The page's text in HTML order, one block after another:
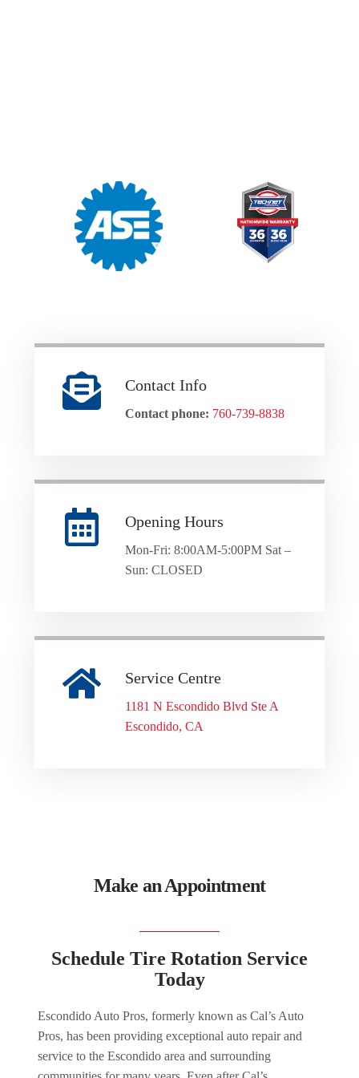
Contact Info
Contact phone: 760-739-8838
Opening Hours
Mon-Fri: 8:00AM-5:00PM Sat –
Sun: CLOSED
Service Centre
1181 N Escondido Blvd Ste A
Escondido, CA
Make an Appointment
Schedule Tire Rotation Service
Today
Escondido Auto Pros, formerly known as Cal’s Auto
Pros, has been providing exceptional auto repair and
service to the Escondido area and surrounding